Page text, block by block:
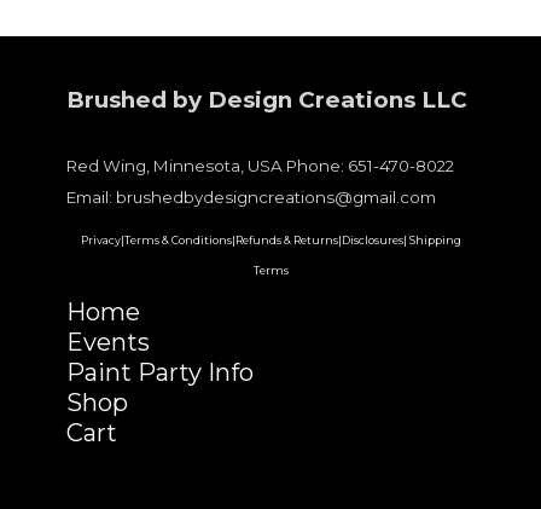
Brushed by Design Creations LLC
Red Wing, Minnesota, USA Phone: 651-470-8022
Email: brushedbydesigncreations@gmail.com
Privacy|Terms & Conditions|Refunds & Returns|Disclosures| Shipping
Terms
Home
Events
Paint Party Info
Shop
Cart